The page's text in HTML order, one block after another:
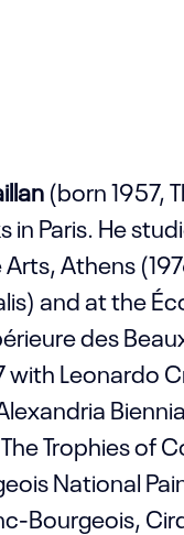
(born 1957,
in Paris. He
Athens
and at the
des
with Leonardo
Trophies of
National
Bourgeois,